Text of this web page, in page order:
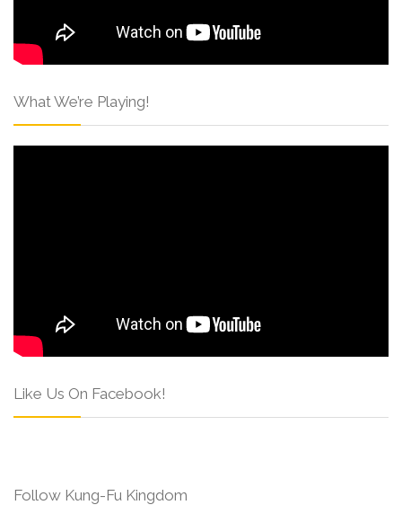
What We’re Playing!
Like Us On Facebook!
Follow Kung-Fu Kingdom